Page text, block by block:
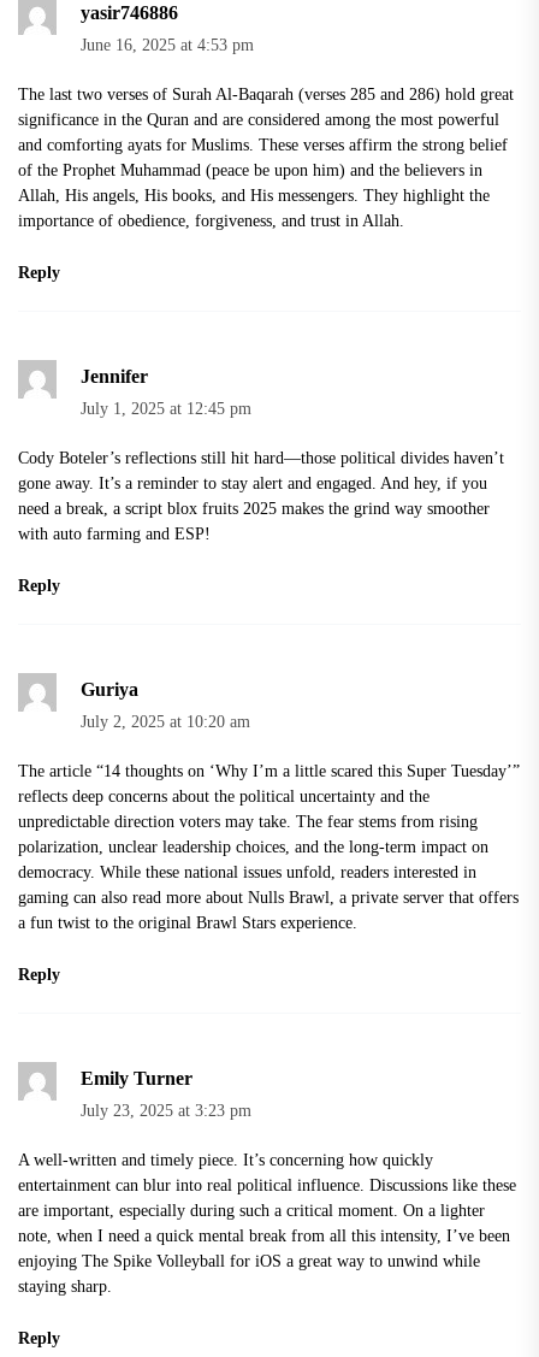
yasir746886
June 16, 2025 at 4:53 pm
The last two verses of Surah Al-Baqarah (verses 285 and 286) hold great
significance in the Quran and are considered among the most powerful
and comforting ayats for Muslims. These verses affirm the strong belief
of the Prophet Muhammad (peace be upon him) and the believers in
Allah, His angels, His books, and His messengers. They highlight the
importance of obedience, forgiveness, and trust in Allah.
Reply
Jennifer
July 1, 2025 at 12:45 pm
Cody Boteler’s reflections still hit hard—those political divides haven’t
gone away. It’s a reminder to stay alert and engaged. And hey, if you
need a break, a script blox fruits 2025 makes the grind way smoother
with auto farming and ESP!
Reply
Guriya
July 2, 2025 at 10:20 am
The article “14 thoughts on ‘Why I’m a little scared this Super Tuesday’”
reflects deep concerns about the political uncertainty and the
unpredictable direction voters may take. The fear stems from rising
polarization, unclear leadership choices, and the long-term impact on
democracy. While these national issues unfold, readers interested in
gaming can also read more about Nulls Brawl, a private server that offers
a fun twist to the original Brawl Stars experience.
Reply
Emily Turner
July 23, 2025 at 3:23 pm
A well-written and timely piece. It’s concerning how quickly
entertainment can blur into real political influence. Discussions like these
are important, especially during such a critical moment. On a lighter
note, when I need a quick mental break from all this intensity, I’ve been
enjoying The Spike Volleyball for iOS a great way to unwind while
staying sharp.
Reply